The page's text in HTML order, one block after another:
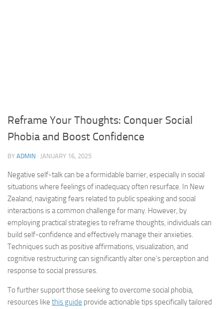
Reframe Your Thoughts: Conquer Social
Phobia and Boost Confidence
BY ADMIN · JANUARY 16, 2025
Negative self-talk can be a formidable barrier, especially in social
situations where feelings of inadequacy often resurface. In New
Zealand, navigating fears related to public speaking and social
interactions is a common challenge for many. However, by
employing practical strategies to reframe thoughts, individuals can
build self-confidence and effectively manage their anxieties.
Techniques such as positive affirmations, visualization, and
cognitive restructuring can significantly alter one’s perception and
response to social pressures.
To further support those seeking to overcome social phobia,
resources like this guide provide actionable tips specifically tailored